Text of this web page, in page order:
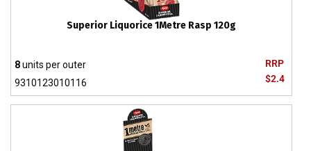
Superior Liquorice 1Metre Rasp 120g
RRP
$2.4
8units per outer
9310123010116